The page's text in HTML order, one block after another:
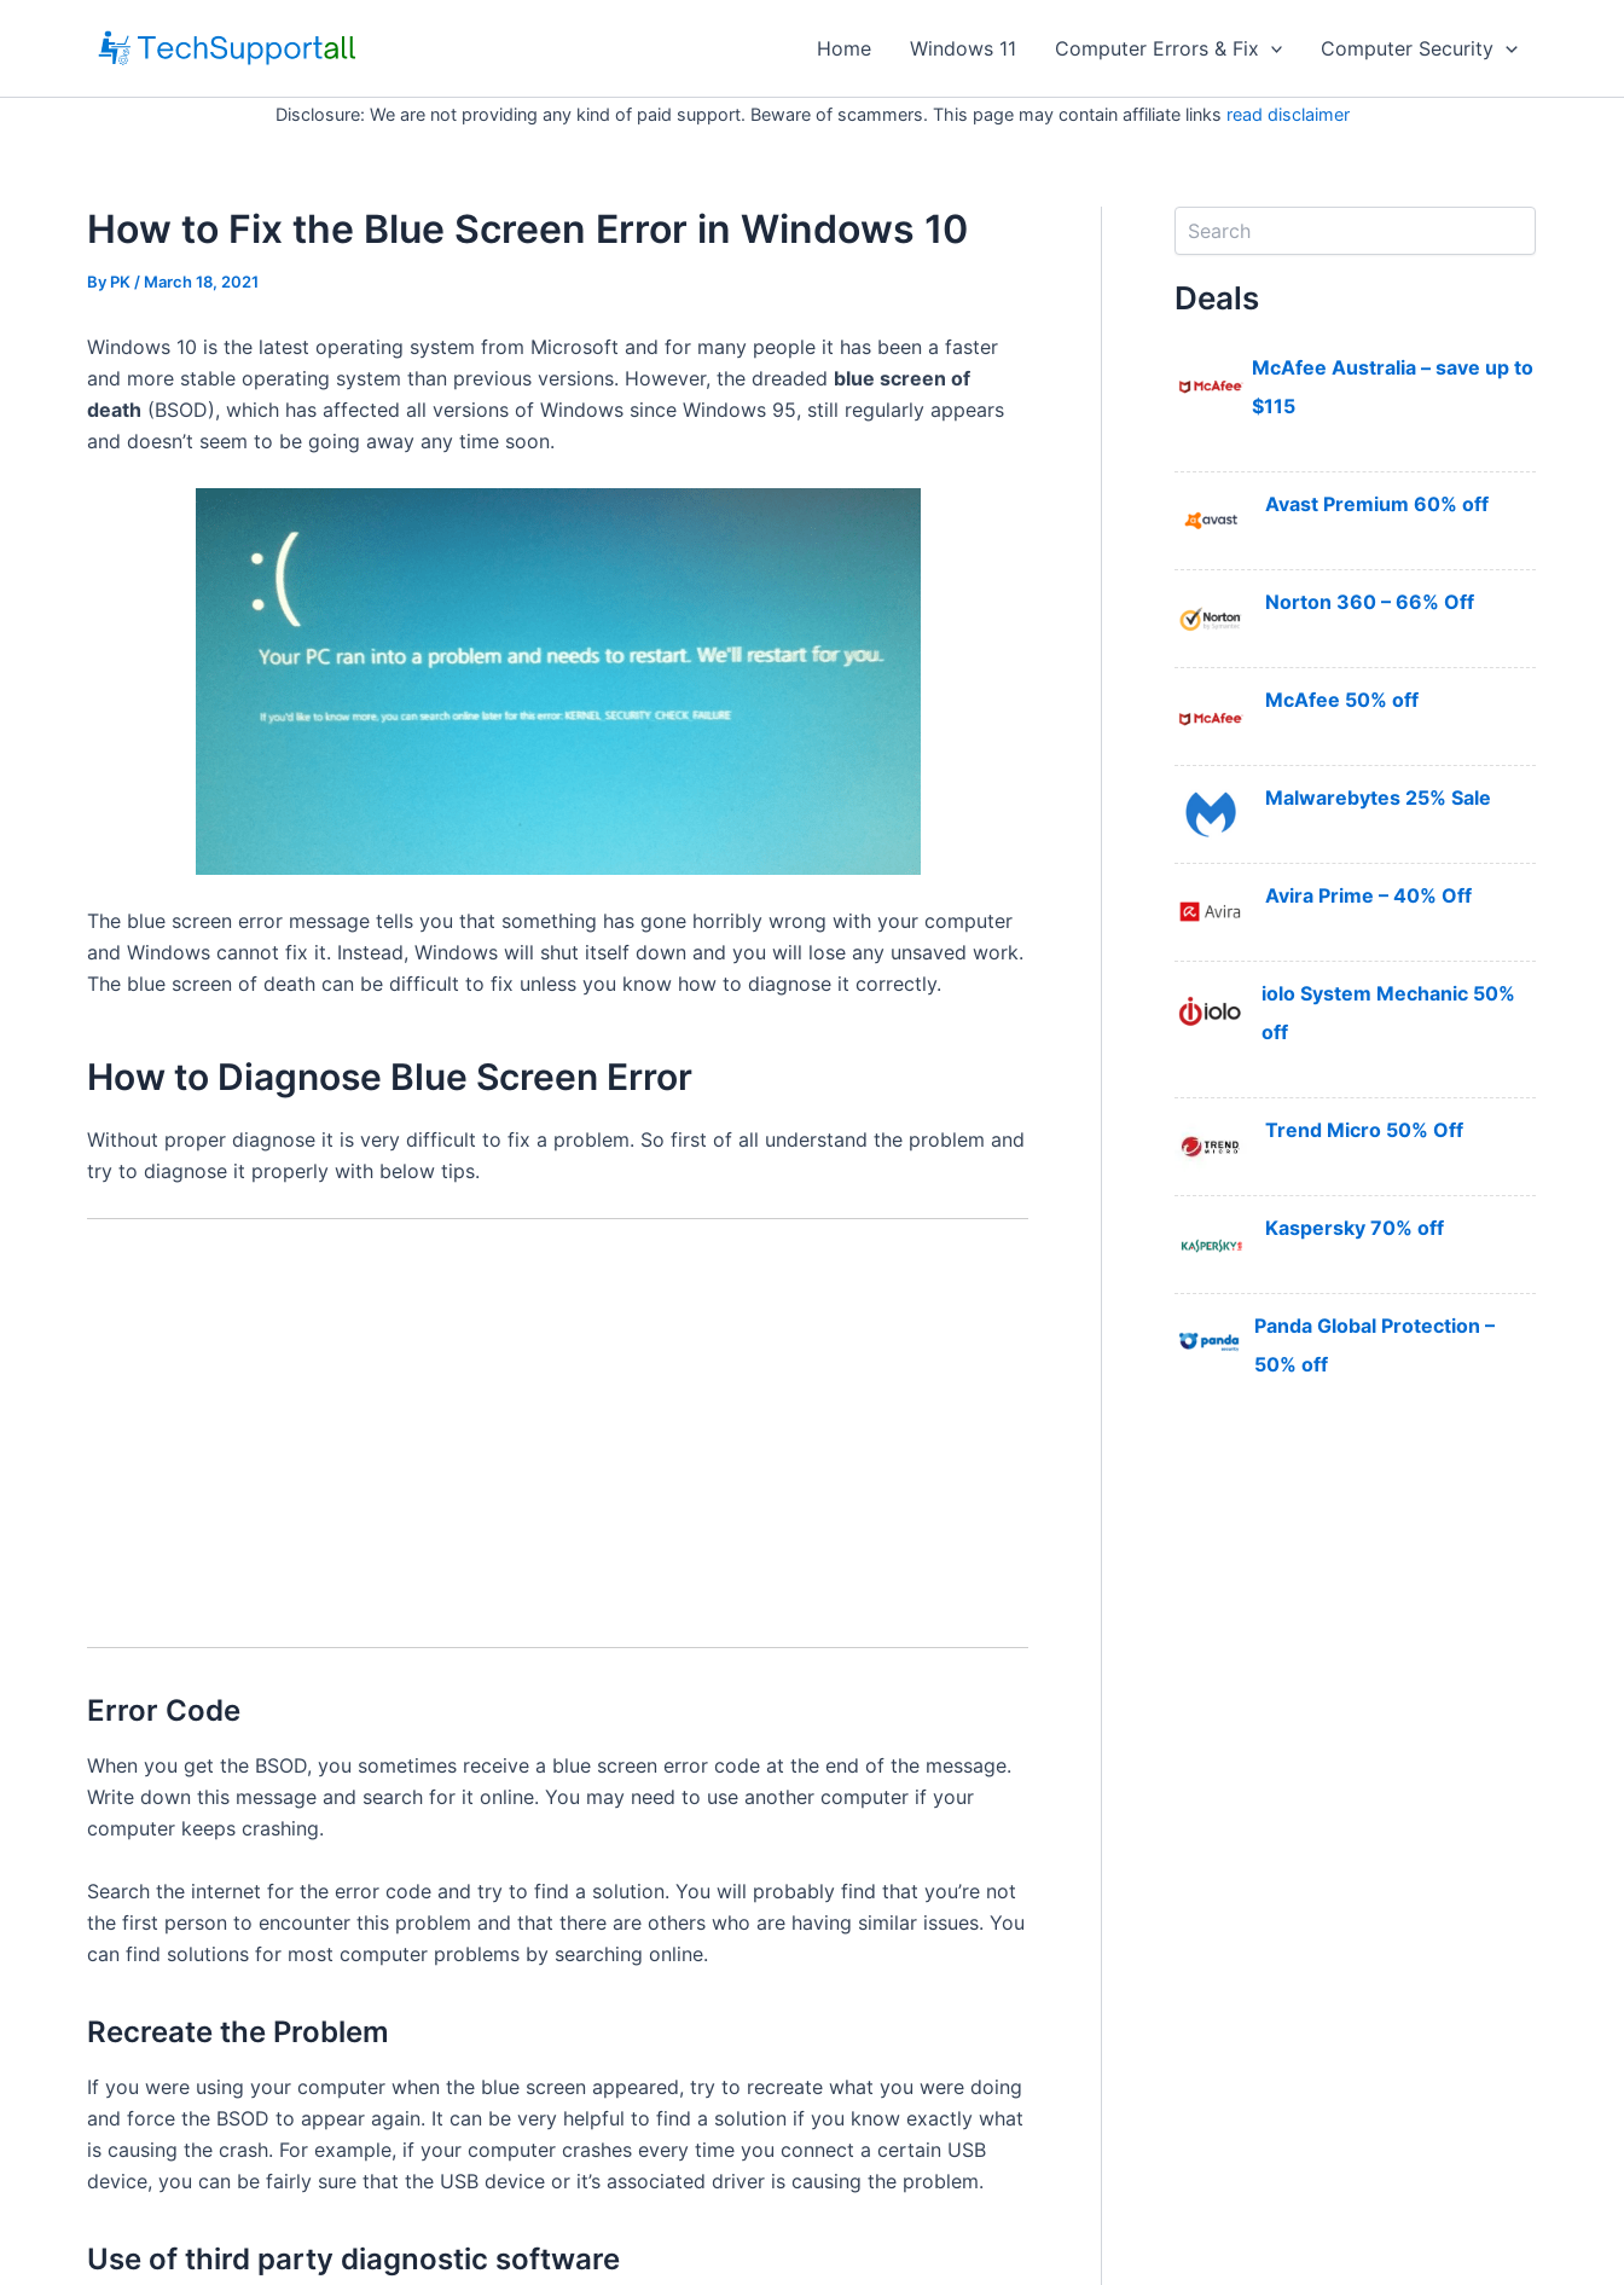
Home Windows 11 Computer Errors & Fix Computer Security
Disclosure: We are not providing any kind of paid support. Beware of scammers. This page may contain affiliate links read disclaimer
How to Fix the Blue Screen Error in Windows 10
By PK / March 18, 2021
Windows 10 is the latest operating system from Microsoft and for many people it has been a faster
and more stable operating system than previous versions. However, the dreaded blue screen of
death (BSOD), which has affected all versions of Windows since Windows 95, still regularly appears
and doesn’t seem to be going away any time soon.
The blue screen error message tells you that something has gone horribly wrong with your computer
and Windows cannot fix it. Instead, Windows will shut itself down and you will lose any unsaved work.
The blue screen of death can be difficult to fix unless you know how to diagnose it correctly.
How to Diagnose Blue Screen Error
Without proper diagnose it is very difficult to fix a problem. So first of all understand the problem and
try to diagnose it properly with below tips.
Error Code
When you get the BSOD, you sometimes receive a blue screen error code at the end of the message.
Write down this message and search for it online. You may need to use another computer if your
computer keeps crashing.
Search the internet for the error code and try to find a solution. You will probably find that you’re not
the first person to encounter this problem and that there are others who are having similar issues. You
can find solutions for most computer problems by searching online.
Recreate the Problem
If you were using your computer when the blue screen appeared, try to recreate what you were doing
and force the BSOD to appear again. It can be very helpful to find a solution if you know exactly what
is causing the crash. For example, if your computer crashes every time you connect a certain USB
device, you can be fairly sure that the USB device or it’s associated driver is causing the problem.
Use of third party diagnostic software
Deals
McAfee Australia – save up to
$115
Avast Premium 60% off
Norton 360 – 66% Off
McAfee 50% off
Malwarebytes 25% Sale
Avira Prime – 40% Off
iolo System Mechanic 50%
off
Trend Micro 50% Off
Kaspersky 70% off
Panda Global Protection –
50% off